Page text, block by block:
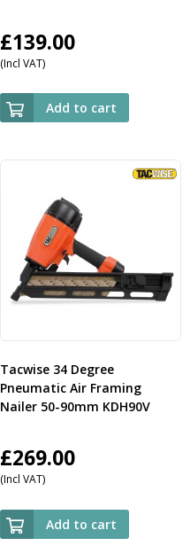
£139.00
(Incl VAT)
Add to cart
Tacwise 34 Degree
Pneumatic Air Framing
Nailer 50-90mm KDH90V
£269.00
(Incl VAT)
Add to cart